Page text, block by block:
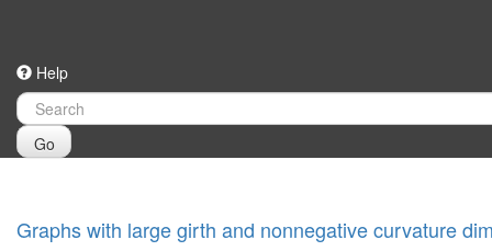
Help
Go
Graphs with large girth and nonnegative curvature